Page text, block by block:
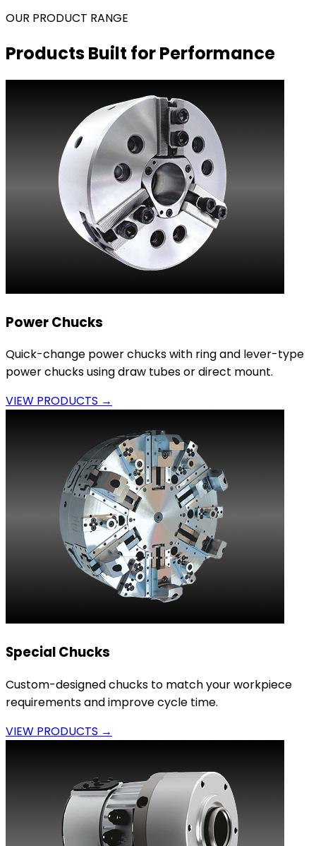
OUR PRODUCT RANGE
Products Built for Performance
Power Chucks
Quick-change power chucks with ring and lever-type
power chucks using draw tubes or direct mount.
VIEW PRODUCTS →
Special Chucks
Custom-designed chucks to match your workpiece
requirements and improve cycle time.
VIEW PRODUCTS →